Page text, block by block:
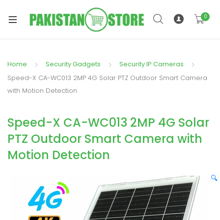
0
Home Security Gadgets
Security IP Cameras
Speed-X CA-WC013 2MP 4G Solar PTZ Outdoor Smart Camera
with Motion Detection
Speed-X CA-WC013 2MP 4G Solar
PTZ Outdoor Smart Camera with
Motion Detection
🔍